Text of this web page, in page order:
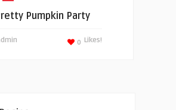
Pumpkin Party
Likes!
0